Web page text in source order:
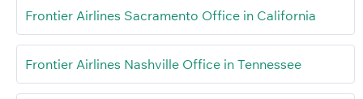
Frontier Airlines Sacramento Office in California
Frontier Airlines Nashville Office in Tennessee